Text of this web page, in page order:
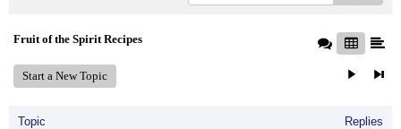
Fruit of the Spirit Recipes
Start a New Topic
Topic Replies